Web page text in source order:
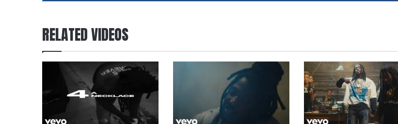
RELATED VIDEOS